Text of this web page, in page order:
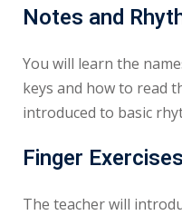
Notes and
You will learn the
keys and how to read
introduced to basic
Finger Exercises
The teacher will